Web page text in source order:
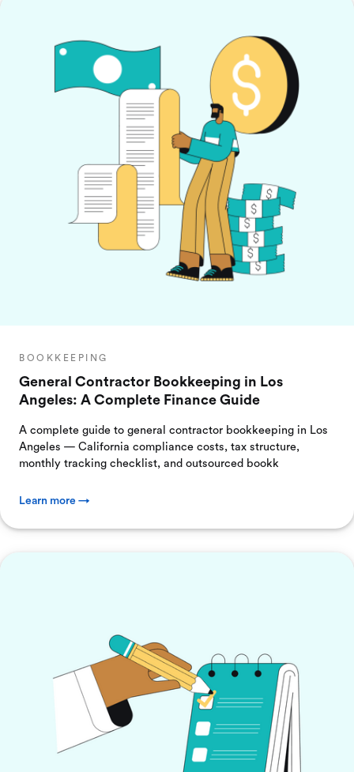
BOOKKEEPING
General Contractor Bookkeeping in Los
Angeles: A Complete Finance Guide
A complete guide to general contractor bookkeeping in Los
Angeles — California compliance costs, tax structure,
monthly tracking checklist, and outsourced bookk
Learn more →